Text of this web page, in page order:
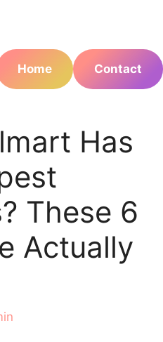
Home
Contact
Has
These 6
Actually